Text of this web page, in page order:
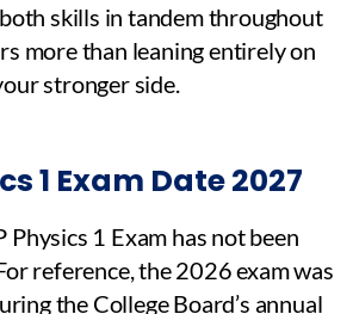
skills in tandem throughout
more than leaning entirely on
stronger side.
1 Exam Date 2027
1 Exam has not been
reference, the 2026 exam was
the College Board’s annual